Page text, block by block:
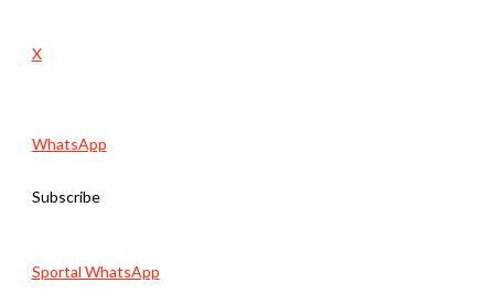
X
WhatsApp
Subscribe
Sportal WhatsApp